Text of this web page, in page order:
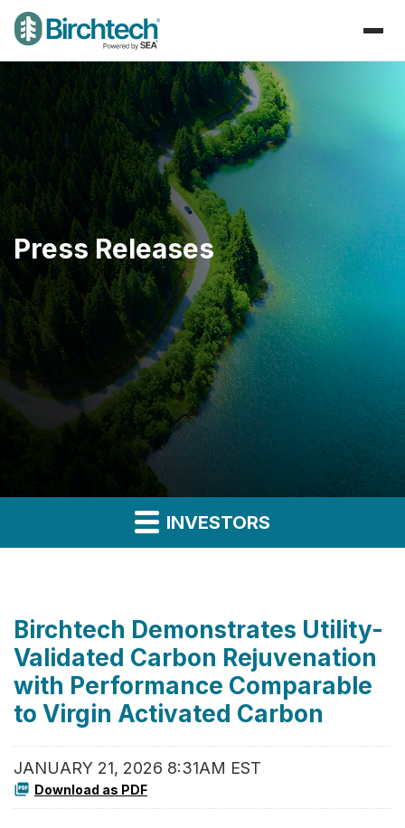
Press Releases
INVESTORS
Birchtech Demonstrates Utility-
Validated Carbon Rejuvenation
with Performance Comparable
to Virgin Activated Carbon
JANUARY 21, 2026 8:31AM EST
Download as PDF